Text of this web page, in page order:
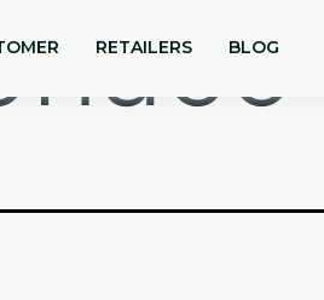
RETAILERS BLOG